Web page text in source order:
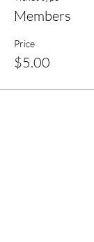
Members
Price
$5.00